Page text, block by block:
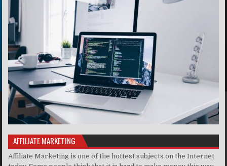
AFFILIATE MARKETING
Affiliate Marketing is one of the hottest subjects on the Internet